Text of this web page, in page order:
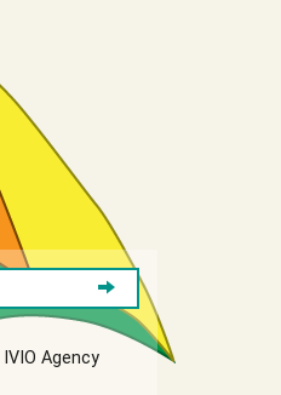
IVIO Agency